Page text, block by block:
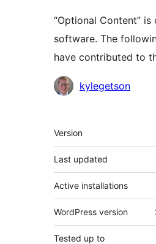
“Optional Content” is
software. The
have contributed to
Contributors
kylegetson
Om
Version
Last updated
Active installations
WordPress version
Tested up to